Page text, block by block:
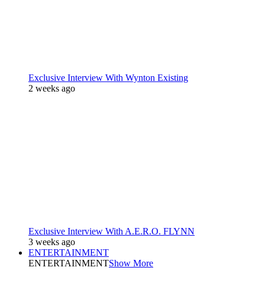
Exclusive Interview With Wynton Existing
2 weeks ago
Exclusive Interview With A.E.R.O. FLYNN
3 weeks ago
ENTERTAINMENT
ENTERTAINMENTShow More